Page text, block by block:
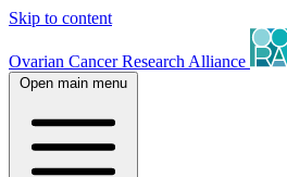
Skip to content
Ovarian Cancer Research Alliance
Open main menu